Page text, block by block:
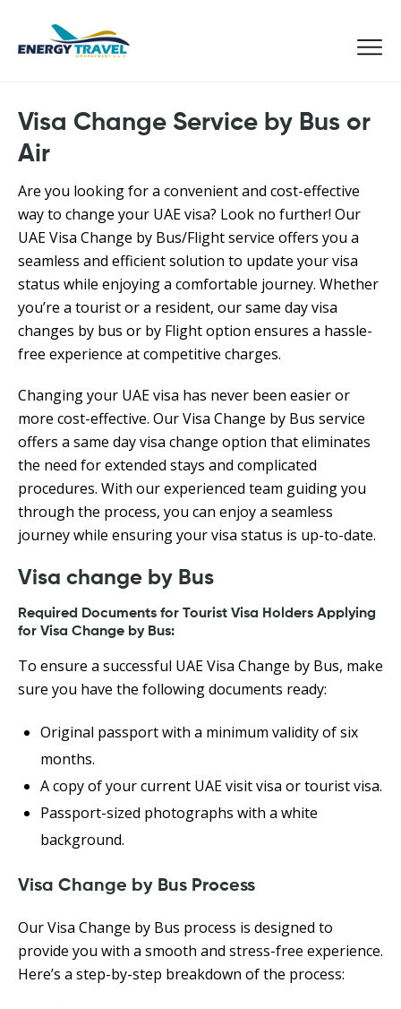
Visa Change Service by Bus or
Air
Are you looking for a convenient and cost-effective
way to change your UAE visa? Look no further! Our
UAE Visa Change by Bus/Flight service offers you a
seamless and efficient solution to update your visa
status while enjoying a comfortable journey. Whether
you’re a tourist or a resident, our same day visa
changes by bus or by Flight option ensures a hassle-
free experience at competitive charges.
Changing your UAE visa has never been easier or
more cost-effective. Our Visa Change by Bus service
offers a same day visa change option that eliminates
the need for extended stays and complicated
procedures. With our experienced team guiding you
through the process, you can enjoy a seamless
journey while ensuring your visa status is up-to-date.
Visa change by Bus
Required Documents for Tourist Visa Holders Applying
for Visa Change by Bus:
To ensure a successful UAE Visa Change by Bus, make
sure you have the following documents ready:
Original passport with a minimum validity of six
months.
A copy of your current UAE visit visa or tourist visa.
Passport-sized photographs with a white
background.
Visa Change by Bus Process
Our Visa Change by Bus process is designed to
provide you with a smooth and stress-free experience.
Here’s a step-by-step breakdown of the process: